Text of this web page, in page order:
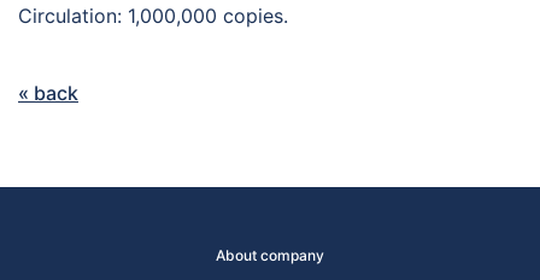
Circulation: 1,000,000 copies.
« back
About company